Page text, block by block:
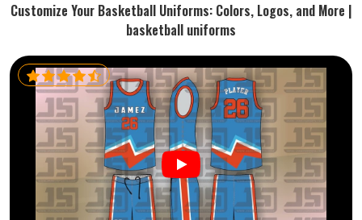
Customize Your Basketball Uniforms: Colors, Logos, and More |
basketball uniforms